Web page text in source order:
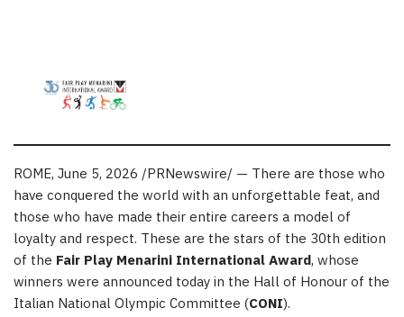
ROME, June 5, 2026 /PRNewswire/ — There are those who
have conquered the world with an unforgettable feat, and
those who have made their entire careers a model of
loyalty and respect. These are the stars of the 30th edition
of the Fair Play Menarini International Award, whose
winners were announced today in the Hall of Honour of the
Italian National Olympic Committee (CONI).